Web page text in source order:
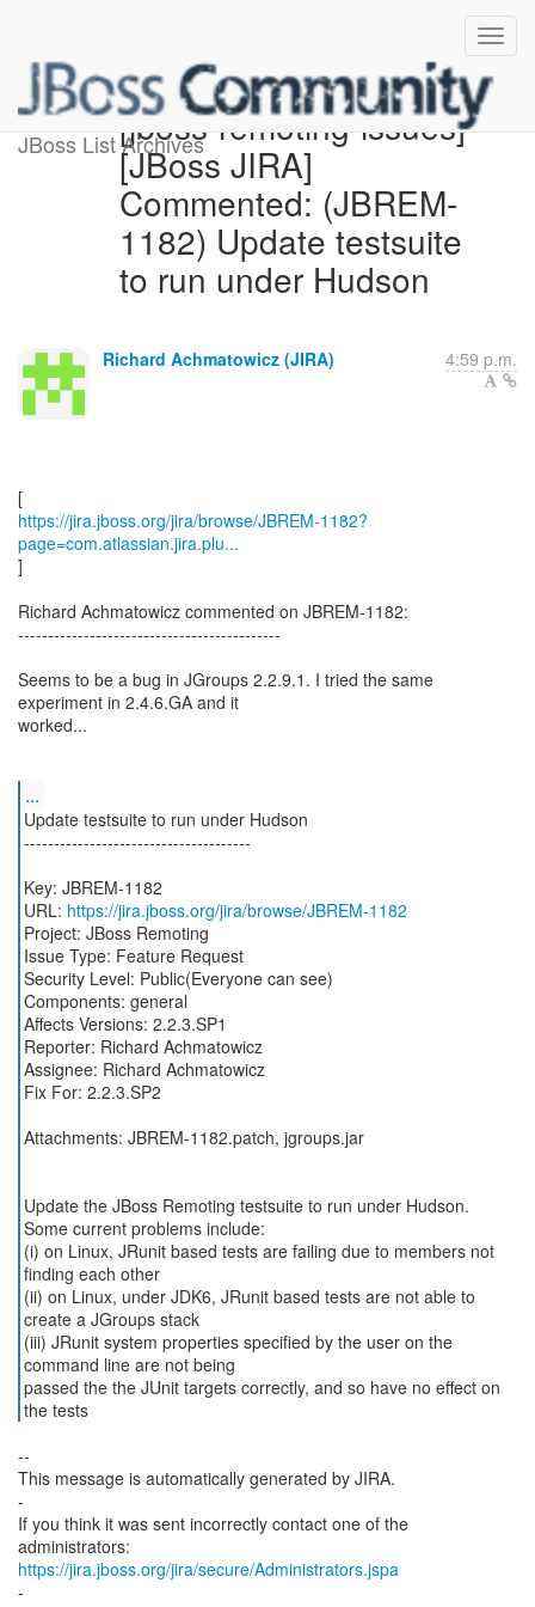
JBoss List Archives[jboss-remoting-issues]
[JBoss JIRA]
Commented: (JBREM-
1182) Update testsuite
to run under Hudson
Richard Achmatowicz (JIRA) 4:59 p.m.
https://jira.jboss.org/jira/browse/JBREM-1182?
page=com.atlassian.jira.plu...
]
Richard Achmatowicz commented on JBREM-1182:
--------------------------------------------
Seems to be a bug in JGroups 2.2.9.1. I tried the same
experiment in 2.4.6.GA and it
worked...
...
Update testsuite to run under Hudson
--------------------------------------
Key: JBREM-1182
URL: https://jira.jboss.org/jira/browse/JBREM-1182
Project: JBoss Remoting
Issue Type: Feature Request
Security Level: Public(Everyone can see)
Components: general
Affects Versions: 2.2.3.SP1
Reporter: Richard Achmatowicz
Assignee: Richard Achmatowicz
Fix For: 2.2.3.SP2
Attachments: JBREM-1182.patch, jgroups.jar
Update the JBoss Remoting testsuite to run under Hudson.
Some current problems include:
(i) on Linux, JRunit based tests are failing due to members not
finding each other
(ii) on Linux, under JDK6, JRunit based tests are not able to
create a JGroups stack
(iii) JRunit system properties specified by the user on the
command line are not being
passed the the JUnit targets correctly, and so have no effect on
the tests
--
This message is automatically generated by JIRA.
-
If you think it was sent incorrectly contact one of the
https://jira.jboss.org/jira/secure/Administrators.jspa
-